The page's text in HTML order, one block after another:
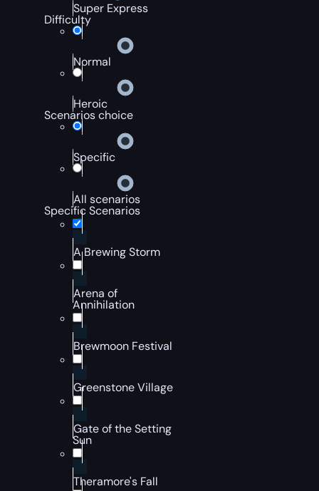
Super Express
Difficulty
Normal
Heroic
Scenarios choice
Specific
All scenarios
Specific Scenarios
A Brewing Storm
Arena of
Annihilation
Brewmoon Festival
Greenstone Village
Gate of the Setting
Sun
Theramore's Fall